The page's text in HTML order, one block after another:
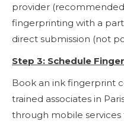
provider
fingerprinting with a
direct submission (not
Step 3: Schedule
Book an ink fingerprint
trained associates in
through mobile